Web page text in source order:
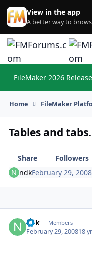
Skip to content
View in the app
A better way to
FileMaker 2026
Home FileMaker
Tables and tabs.
Share
Followers
ndkFebruary 29, 2008
ndk Members
February 29, 200818 yr